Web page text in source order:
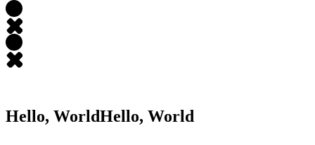
Hello, WorldHello, World